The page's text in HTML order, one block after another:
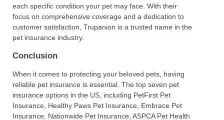
each specific condition your pet may face. With their
focus on comprehensive coverage and a dedication to
customer satisfaction, Trupanion is a trusted name in the
pet insurance industry.
Conclusion
When it comes to protecting your beloved pets, having
reliable pet insurance is essential. The top seven pet
insurance options in the US, including PetFirst Pet
Insurance, Healthy Paws Pet Insurance, Embrace Pet
Insurance, Nationwide Pet Insurance, ASPCA Pet Health